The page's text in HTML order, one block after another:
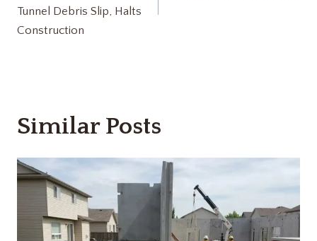
Tunnel Debris Slip, Halts
Construction
Similar Posts